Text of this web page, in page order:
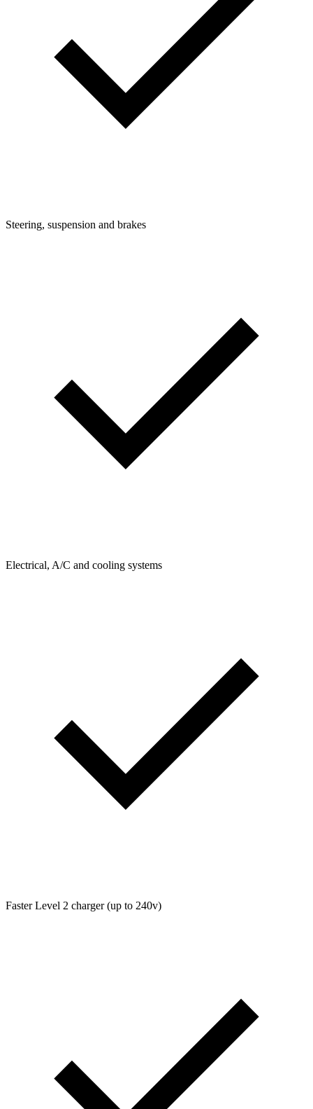
Steering, suspension and brakes
Electrical, A/C and cooling systems
Faster Level 2 charger (up to 240v)